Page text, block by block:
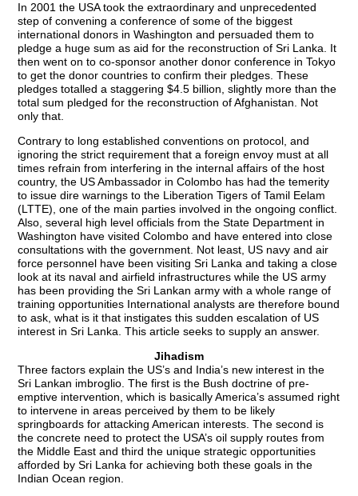
In 2001 the USA took the extraordinary and unprecedented
step of convening a conference of some of the biggest
international donors in Washington and persuaded them to
pledge a huge sum as aid for the reconstruction of Sri Lanka. It
then went on to co-sponsor another donor conference in Tokyo
to get the donor countries to confirm their pledges. These
pledges totalled a staggering $4.5 billion, slightly more than the
total sum pledged for the reconstruction of Afghanistan. Not
only that.
Contrary to long established conventions on protocol, and
ignoring the strict requirement that a foreign envoy must at all
times refrain from interfering in the internal affairs of the host
country, the US Ambassador in Colombo has had the temerity
to issue dire warnings to the Liberation Tigers of Tamil Eelam
(LTTE), one of the main parties involved in the ongoing conflict.
Also, several high level officials from the State Department in
Washington have visited Colombo and have entered into close
consultations with the government. Not least, US navy and air
force personnel have been visiting Sri Lanka and taking a close
look at its naval and airfield infrastructures while the US army
has been providing the Sri Lankan army with a whole range of
training opportunities International analysts are therefore bound
to ask, what is it that instigates this sudden escalation of US
interest in Sri Lanka. This article seeks to supply an answer.
Jihadism
Three factors explain the US’s and India’s new interest in the
Sri Lankan imbroglio. The first is the Bush doctrine of pre-
emptive intervention, which is basically America’s assumed right
to intervene in areas perceived by them to be likely
springboards for attacking American interests. The second is
the concrete need to protect the USA’s oil supply routes from
the Middle East and third the unique strategic opportunities
afforded by Sri Lanka for achieving both these goals in the
Indian Ocean region.